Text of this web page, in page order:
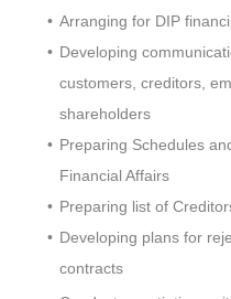
Arranging for DIP
Developing
customers, creditors,
shareholders
Preparing Schedules
Financial Affairs
Preparing list of
Developing plans for
contracts